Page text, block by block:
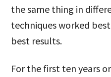
the same thing in
techniques worked
best results.
For the first ten years